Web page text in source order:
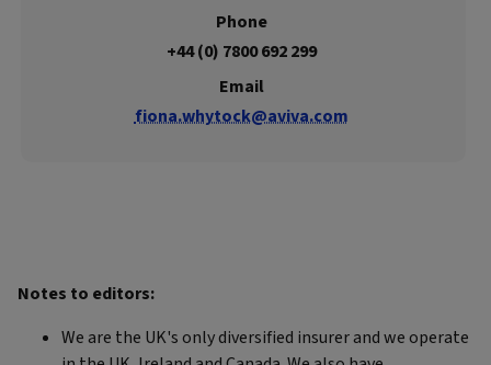
Phone
+44 (0) 7800 692 299
Email
fiona.whytock@aviva.com
Notes to editors:
We are the UK's only diversified insurer and we operate